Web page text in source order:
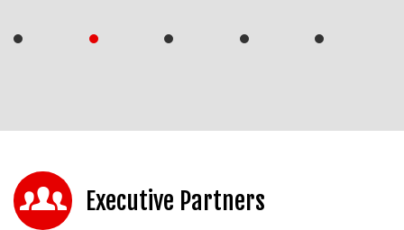
Executive Partners